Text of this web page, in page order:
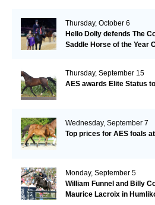
Thursday, October 6
Hello Dolly defends The
Saddle Horse of the Year
Thursday, September 15
AES awards Elite Status
Wednesday, September 7
Top prices for AES foals
Monday, September 5
William Funnel and Billy
Maurice Lacroix in